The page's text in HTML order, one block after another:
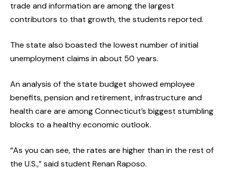
trade and information are among the largest
contributors to that growth, the students reported.
The state also boasted the lowest number of initial
unemployment claims in about 50 years.
An analysis of the state budget showed employee
benefits, pension and retirement, infrastructure and
health care are among Connecticut’s biggest stumbling
blocks to a healthy economic outlook.
“As you can see, the rates are higher than in the rest of
the U.S.,” said student Renan Raposo.